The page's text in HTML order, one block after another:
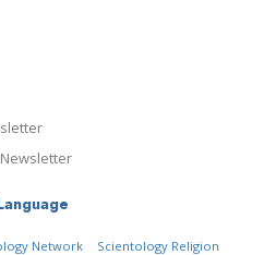
Network
Scientology Religion